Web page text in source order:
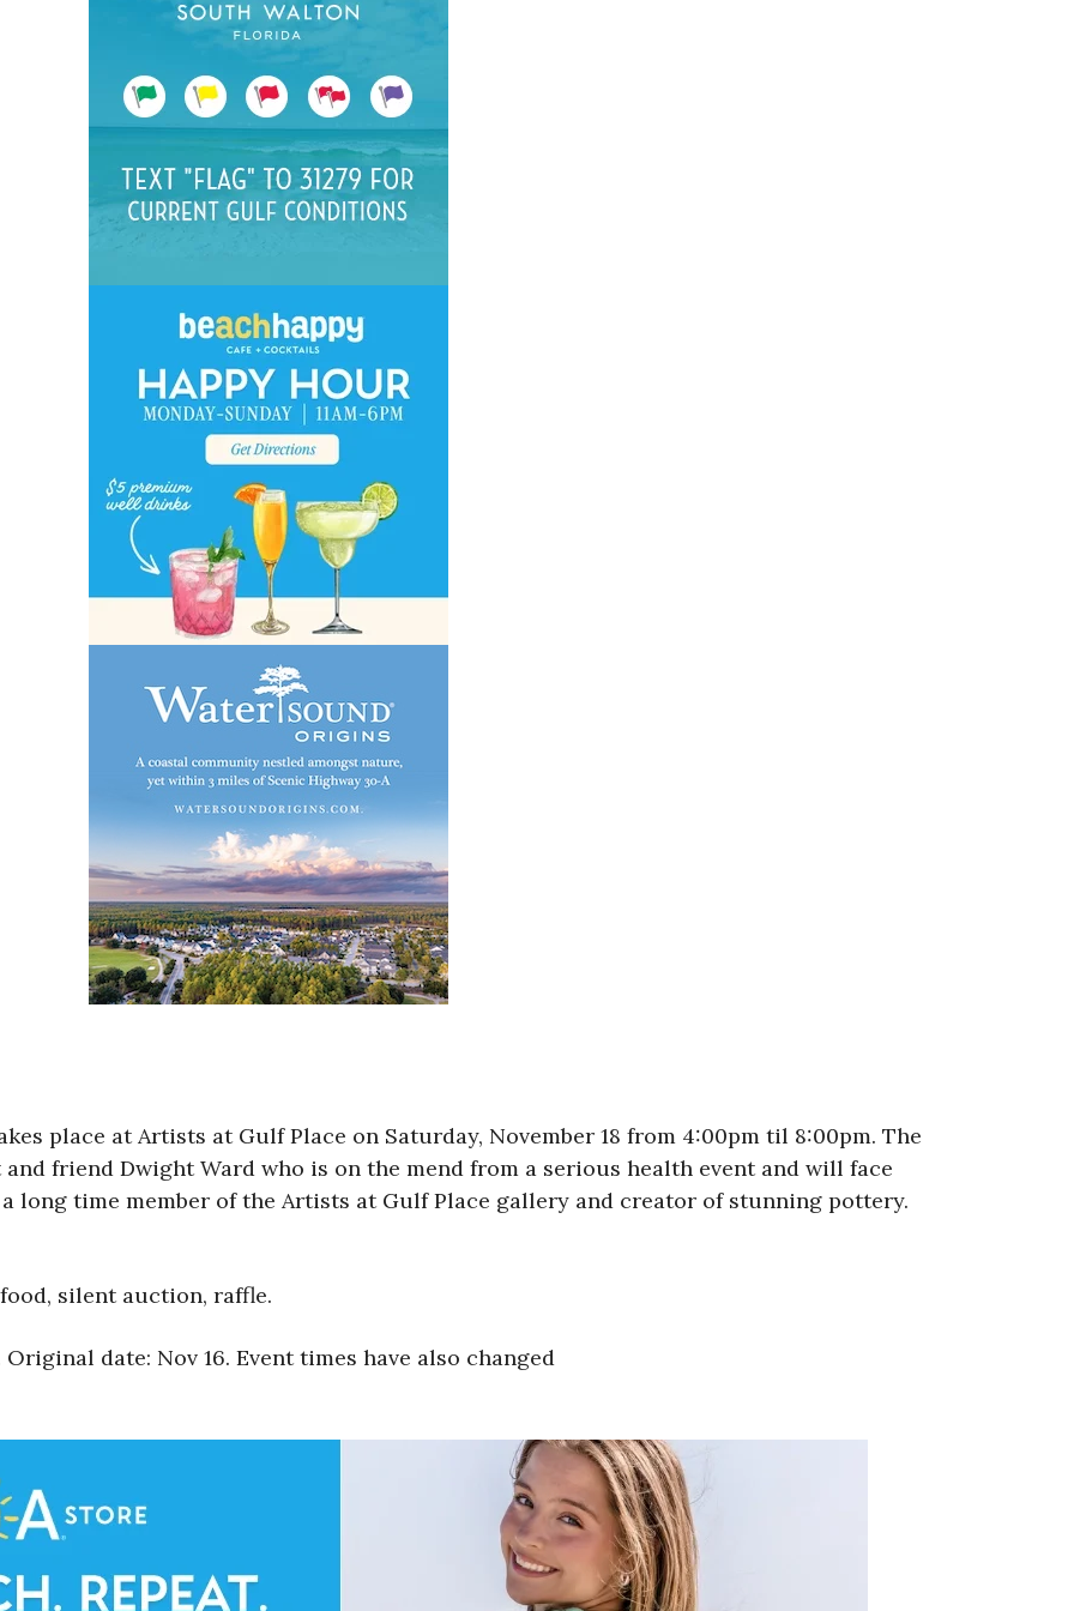
place at Artists at Gulf Place on Saturday, November 18 from 4:00pm til 8:00pm. The
friend Dwight Ward who is on the mend from a serious health event and will face
long time member of the Artists at Gulf Place gallery and creator of stunning pottery.
silent auction, raffle.
date: Nov 16. Event times have also changed